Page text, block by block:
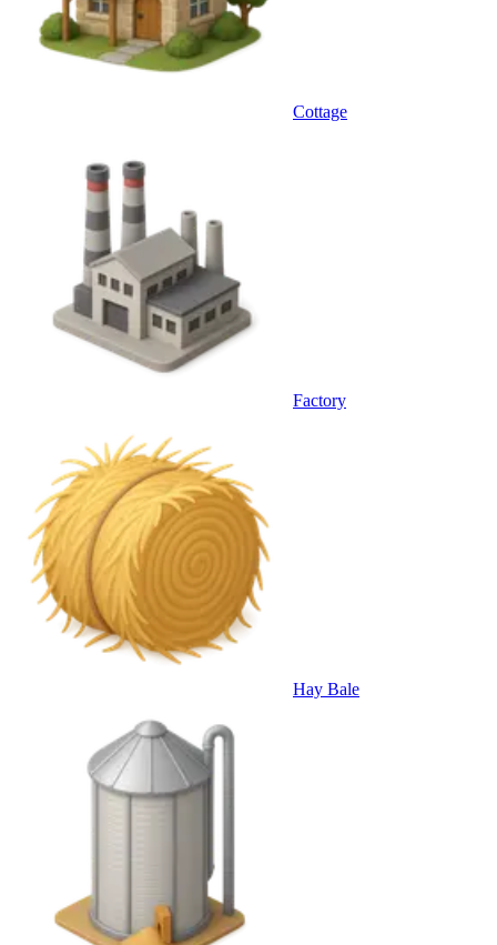
Cottage
Factory
Hay Bale